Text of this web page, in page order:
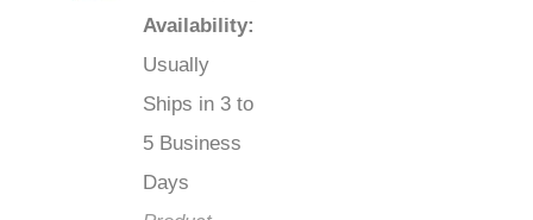
Availability:
Usually
Ships in 3 to
5 Business
Days